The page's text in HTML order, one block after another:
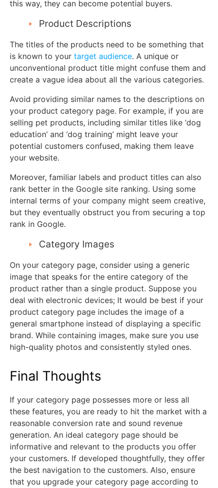
this way, they can become potential buyers.
Product Descriptions
The titles of the products need to be something that
is known to your target audience. A unique or
unconventional product title might confuse them and
create a vague idea about all the various categories.
Avoid providing similar names to the descriptions on
your product category page. For example, if you are
selling pet products, including similar titles like ‘dog
education’ and ‘dog training’ might leave your
potential customers confused, making them leave
your website.
Moreover, familiar labels and product titles can also
rank better in the Google site ranking. Using some
internal terms of your company might seem creative,
but they eventually obstruct you from securing a top
rank in Google.
Category Images
On your category page, consider using a generic
image that speaks for the entire category of the
product rather than a single product. Suppose you
deal with electronic devices; It would be best if your
product category page includes the image of a
general smartphone instead of displaying a specific
brand. While containing images, make sure you use
high-quality photos and consistently styled ones.
Final Thoughts
If your category page possesses more or less all
these features, you are ready to hit the market with a
reasonable conversion rate and sound revenue
generation. An ideal category page should be
informative and relevant to the products you offer
your customers. If developed thoughtfully, they offer
the best navigation to the customers. Also, ensure
that you upgrade your category page according to